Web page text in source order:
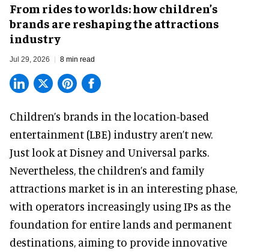
From rides to worlds: how children’s
brands are reshaping the attractions
industry
Jul 29, 2026 8 min read
Children’s brands in the location-based
entertainment (LBE) industry aren’t new.
Just look atDisneyand Universal parks.
Nevertheless, the children’s and family
attractions market is in an interesting phase,
with operators increasingly using IPs as the
foundation for entire lands and permanent
destinations, aiming to provide innovative